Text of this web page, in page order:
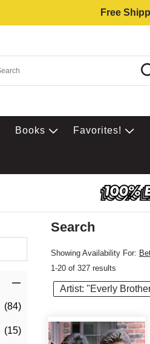
Free
Books Favorites!
(84)
(15)
Search
Showing Availability For:
1-20 of 327 results
Artist: "Everly